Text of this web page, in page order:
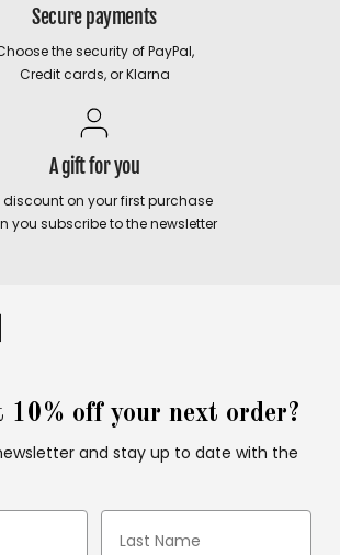
Secure payments
the security of PayPal,
Credit cards, or Klarna
A gift for you
discount on your first purchase
you subscribe to the newsletter
10% off your next order?
and stay up to date with the